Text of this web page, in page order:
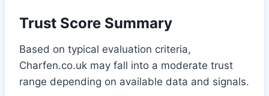
Trust Score Summary
Based on typical evaluation criteria,
Charfen.co.uk may fall into a moderate trust
range depending on available data and signals.